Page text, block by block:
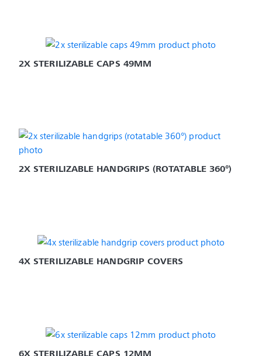
2X STERILIZABLE CAPS 49MM
2X STERILIZABLE HANDGRIPS (ROTATABLE 360°)
4X STERILIZABLE HANDGRIP COVERS
6X STERILIZABLE CAPS 12MM